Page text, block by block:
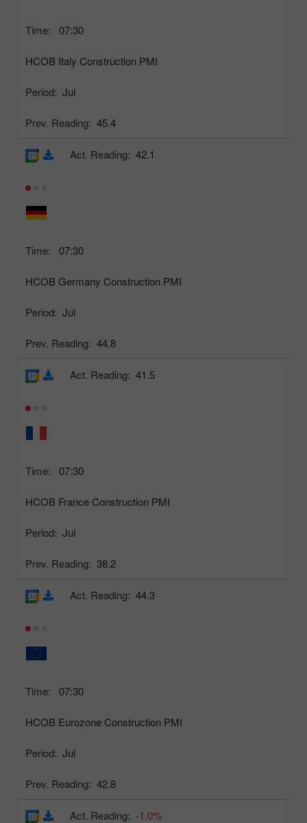
Time: 07:30
HCOB Italy Construction PMI
Period: Jul
Prev. Reading: 45.4
Time: 07:30
HCOB Germany Construction PMI
Period: Jul
Prev. Reading: 44.8
Act. Reading: 42.1
Time: 07:30
HCOB France Construction PMI
Period: Jul
Prev. Reading: 38.2
Act. Reading: 41.5
Time: 07:30
HCOB Eurozone Construction PMI
Period: Jul
Prev. Reading: 42.8
Act. Reading: 44.3
Act. Reading: -1.0%